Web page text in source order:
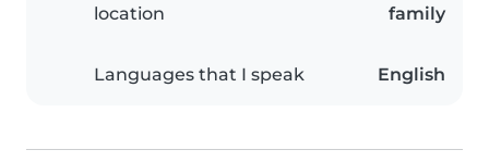
location
family
Languages that I speak English